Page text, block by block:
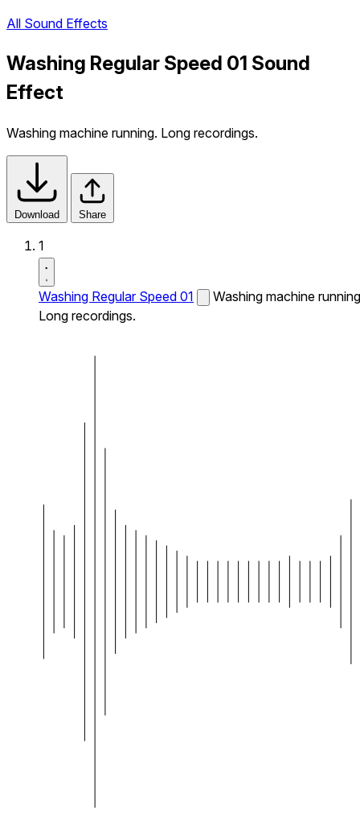
All Sound Effects
Washing Regular Speed 01 Sound
Effect
Washing machine running. Long recordings.
Download Share
1
Washing Regular Speed 01
Washing machine
Long recordings.